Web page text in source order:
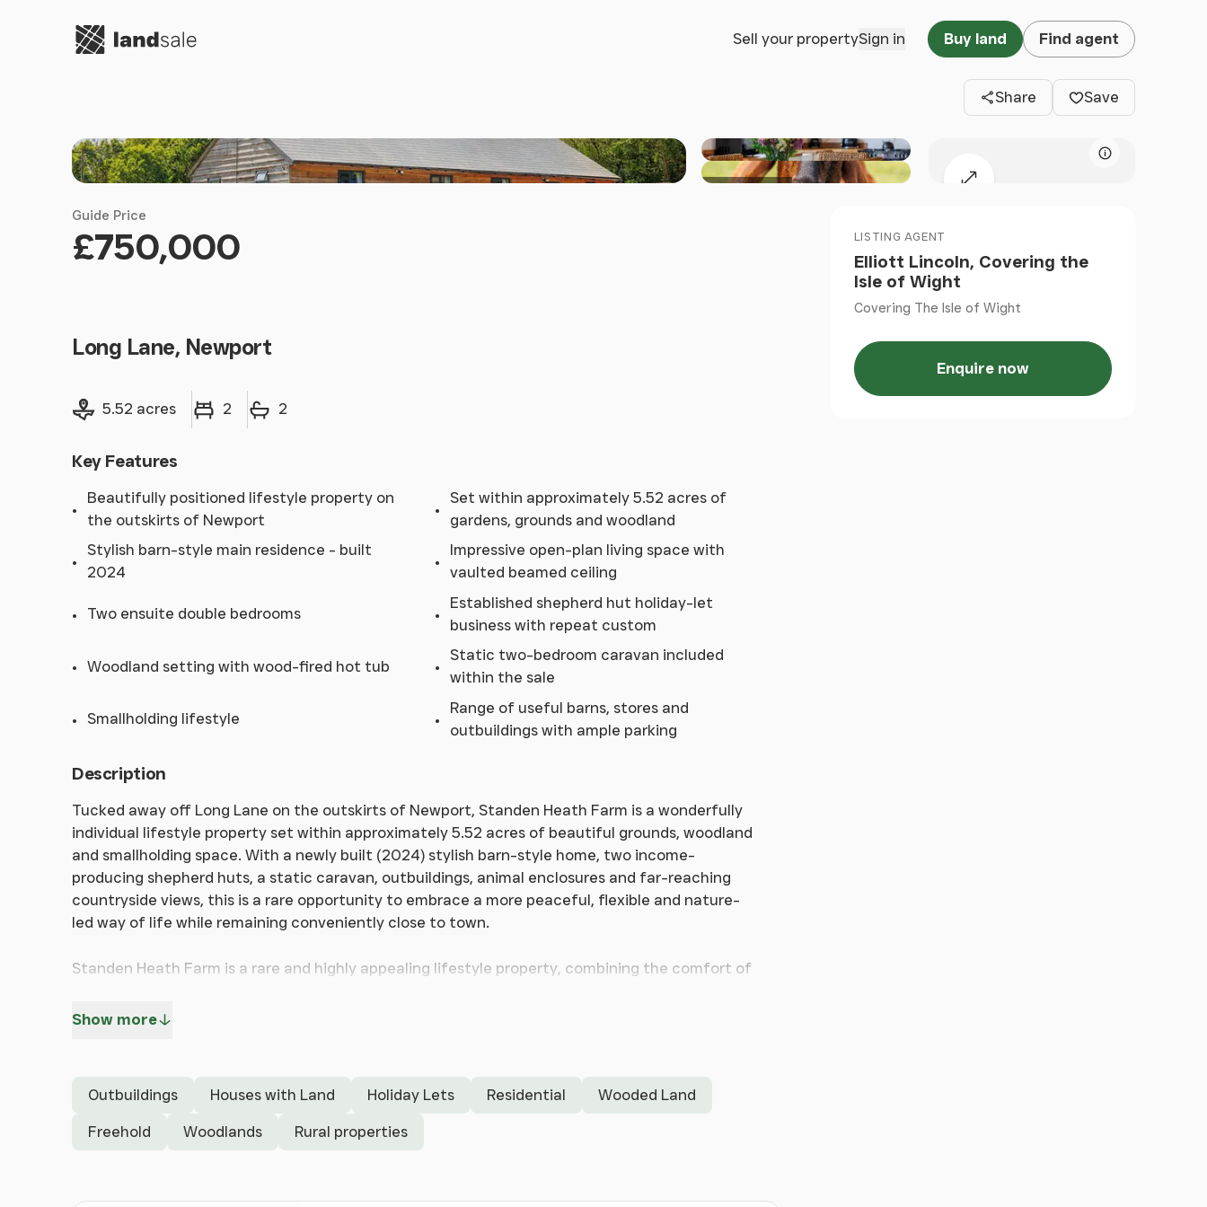
Go to homepage Sell your propertySign in Buy land Find agent
Share Save
+44 others
Map
Guide Price
£750,000
Long Lane, Newport
Land size
5.52 acres
Bedrooms 2
Bathrooms 2
Key Features
Beautifully positioned lifestyle property on
the outskirts of Newport
Set within approximately 5.52 acres of
gardens, grounds and woodland
Stylish barn-style main residence - built
2024
Impressive open-plan living space with
vaulted beamed ceiling
Two ensuite double bedrooms
Established shepherd hut holiday-let
business with repeat custom
Woodland setting with wood-fired hot tub
Static two-bedroom caravan included
within the sale
Smallholding lifestyle
Range of useful barns, stores and
outbuildings with ample parking
Description
Tucked away off Long Lane on the outskirts of Newport, Standen Heath Farm is a wonderfully
individual lifestyle property set within approximately 5.52 acres of beautiful grounds, woodland
and smallholding space. With a newly built (2024) stylish barn-style home, two income-
producing shepherd huts, a static caravan, outbuildings, animal enclosures and far-reaching
countryside views, this is a rare opportunity to embrace a more peaceful, flexible and nature-
led way of life while remaining conveniently close to town.
Standen Heath Farm is a rare and highly appealing lifestyle property, combining the comfort of
offers beautifully presented single-storey accommodation, centred around a striking open-plan
What truly sets this property apart is the wider setting and the lifestyle it offers. The land
extends to approximately 5.52 acres and incorporates gardens, wooded areas, animal
Show more
Outbuildings Houses with Land Holiday Lets Residential Wooded Land
Freehold Woodlands Rural properties
LISTING AGENT
Elliott Lincoln, Covering the
Isle of Wight
Covering The Isle of Wight
Enquire now